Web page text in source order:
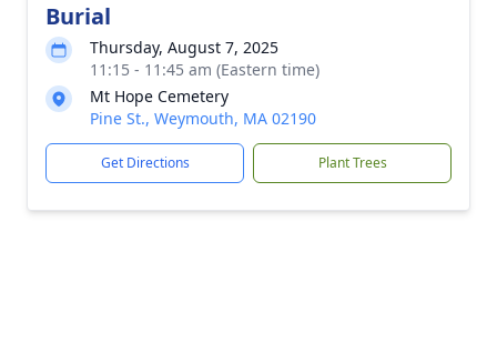
Burial
Thursday, August 7, 2025
11:15 - 11:45 am (Eastern time)
Mt Hope Cemetery
Pine St., Weymouth, MA 02190
Get Directions Plant Trees